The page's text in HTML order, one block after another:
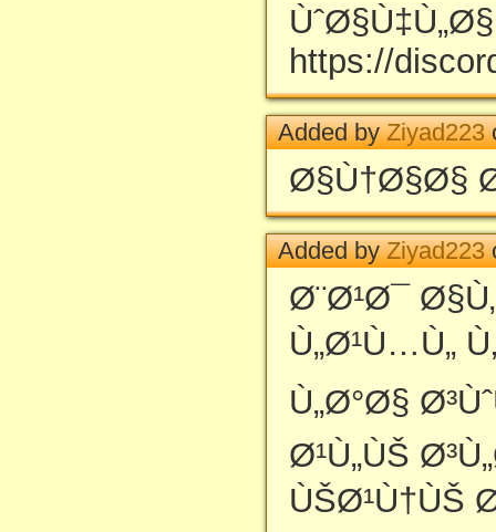
https://
Added byZiyad223
Ø§Ù†Ø§Ø§
Added byZiyad223
Ø¨Ø¹Ø¯
Ù„Ø¹Ù…Ù„
Ù„Ø°Ø§
Ø¹Ù„ÙŠ
ÙŠØ¹Ù†ÙŠ